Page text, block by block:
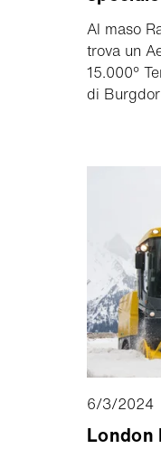
Al maso
trova un
15.000°
di
6/3/2024
London